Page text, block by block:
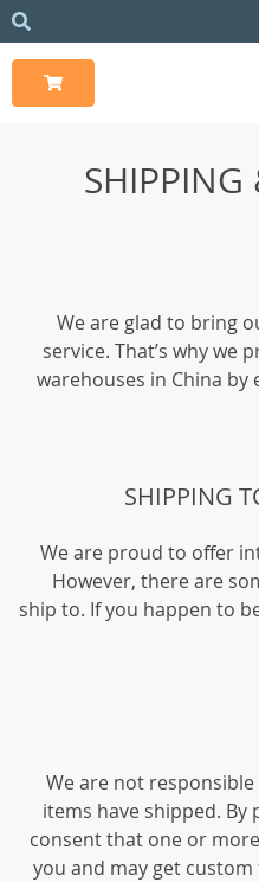
SHIPPING
We are glad to bring
service. That’s why we
warehouses in China by
SHIPPING
We are proud to offer
However, there are
ship to. If you happen to
We are not
items have shipped.
consent that one or
you and may get